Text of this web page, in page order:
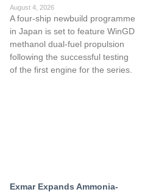
August 4, 2026
A four-ship newbuild programme
in Japan is set to feature WinGD
methanol dual-fuel propulsion
following the successful testing
of the first engine for the series.
Exmar Expands Ammonia-